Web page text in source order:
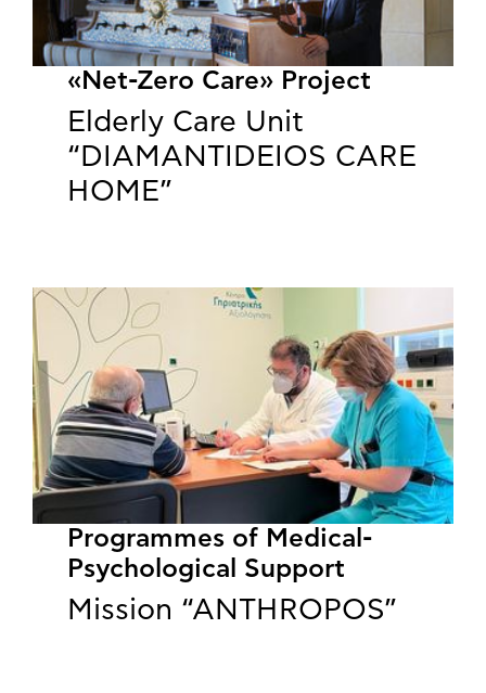
«Net-Zero Care» Project
Elderly Care Unit
“DIAMANTIDEIOS CARE
HOME”
Programmes of Medical-
Psychological Support
Mission “ANTHROPOS”